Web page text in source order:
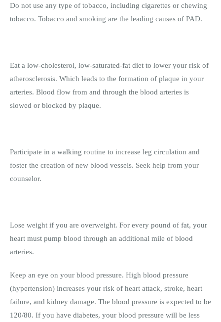
Do not use any type of tobacco, including cigarettes or chewing
tobacco. Tobacco and smoking are the leading causes of PAD.
Eat a low-cholesterol, low-saturated-fat diet to lower your risk of
atherosclerosis. Which leads to the formation of plaque in your
arteries. Blood flow from and through the blood arteries is
slowed or blocked by plaque.
Participate in a walking routine to increase leg circulation and
foster the creation of new blood vessels. Seek help from your
counselor.
Lose weight if you are overweight. For every pound of fat, your
heart must pump blood through an additional mile of blood
arteries.
Keep an eye on your blood pressure. High blood pressure
(hypertension) increases your risk of heart attack, stroke, heart
failure, and kidney damage. The blood pressure is expected to be
120/80. If you have diabetes, your blood pressure will be less